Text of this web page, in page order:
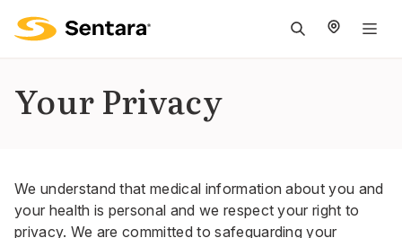
Your Privacy
We understand that medical information about you and
your health is personal and we respect your right to
privacy. We are committed to safeguarding your